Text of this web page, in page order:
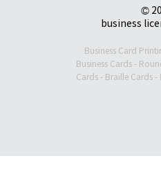
©
business
Business Card
Business Cards-
Cards - Braille Cards -